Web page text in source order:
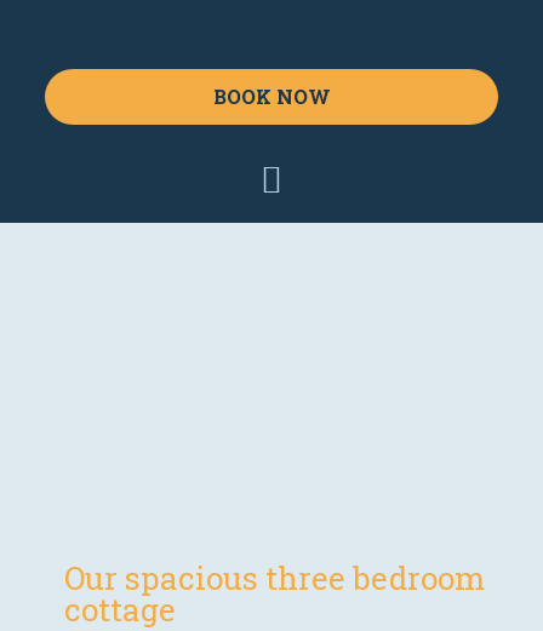
BOOK NOW
Our spacious three bedroom
cottage